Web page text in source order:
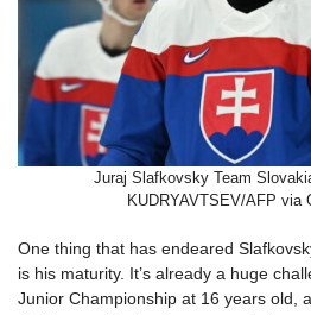
Juraj Slafkovsky Team
KUDRYAVTSEV/AFP via
One thing that has endeared
is his maturity. It’s already a huge
Junior Championship at 16 years old,